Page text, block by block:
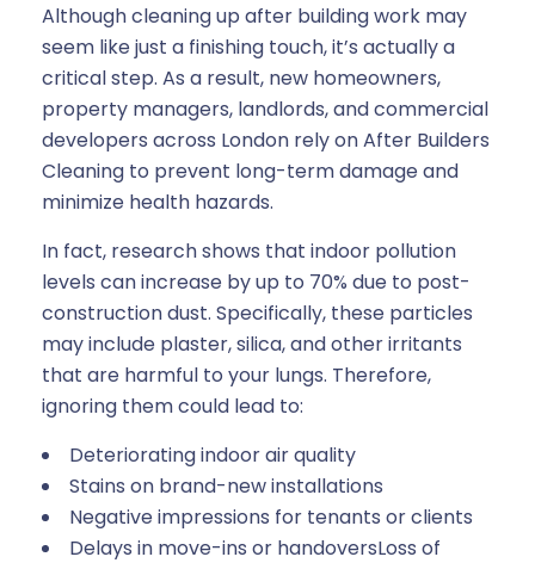
Although cleaning up after building work may
seem like just a finishing touch, it’s actually a
critical step. As a result, new homeowners,
property managers, landlords, and commercial
developers across London rely on After Builders
Cleaning to prevent long-term damage and
minimize health hazards.
In fact, research shows that indoor pollution
levels can increase by up to 70% due to post-
construction dust. Specifically, these particles
may include plaster, silica, and other irritants
that are harmful to your lungs. Therefore,
ignoring them could lead to:
Deteriorating indoor air quality
Stains on brand-new installations
Negative impressions for tenants or clients
Delays in move-ins or handoversLoss of